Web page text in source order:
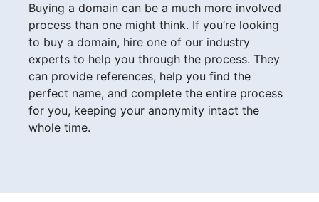
Buying a domain can be a much more involved
process than one might think. If you’re looking
to buy a domain, hire one of our industry
experts to help you through the process. They
can provide references, help you find the
perfect name, and complete the entire process
for you, keeping your anonymity intact the
whole time.